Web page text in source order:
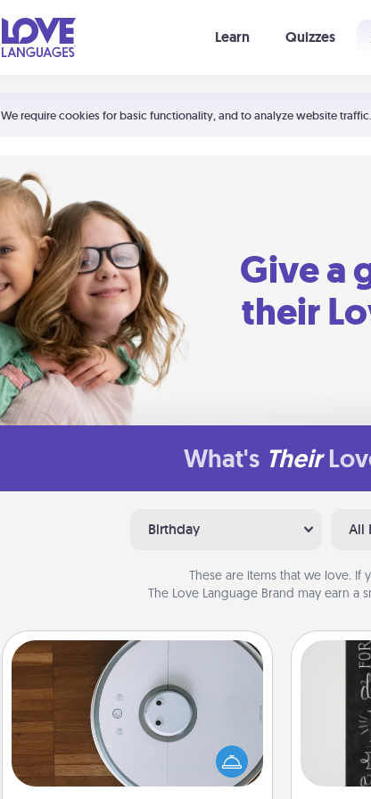
We require cookies for basic functionality, and to analyze website traffic.
Learn Quizzes
Shortcuts:
Your cart is empty
Give a
their
What's Their
Birthday All
These are items that we love. If
The Love Language Brand may earn a
Robotic Vacuum
Robotic vacuums make the chore so
much easier and they overflow with
Acts of Service love. Here's a list of
Consumer Report's best robotic